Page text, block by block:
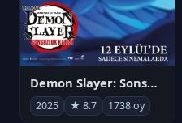
Demon Slayer: Sonsuzluk Kalesi
2025 ★ 8.7 1738 oy